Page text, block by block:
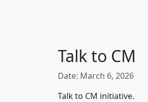
Talk to CM
Date: March 6, 2026
Talk to CM initiative.